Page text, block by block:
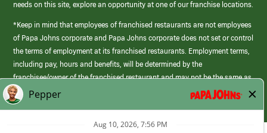
needs on this site, explore an opportunity at one of our franchise locations.
*Keep in mind that employees of franchised restaurants are not employees
of Papa Johns corporate and Papa Johns corporate does not set or control
the terms of employment at its franchised restaurants. Employment terms,
including pay, hours and benefits, will be determined by the
franchisee/owner of the franchised restaurant and may not be the same as
those offered by Papa Johns corporate.